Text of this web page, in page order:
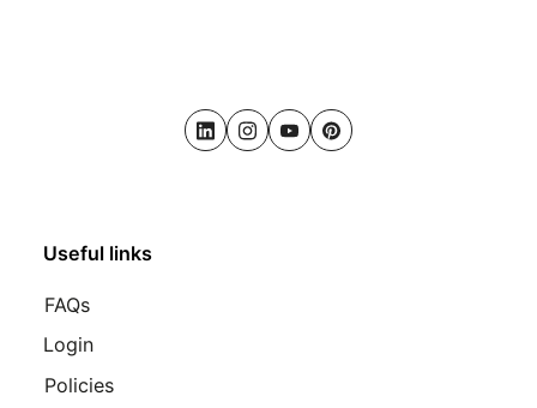
LinkedInInstagram
YoutubePinterest
Useful links
FAQs
Login
Policies